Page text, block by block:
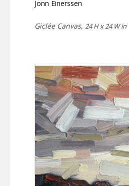
Jonn Einerssen
Giclée Canvas, 24 H x 24 W in